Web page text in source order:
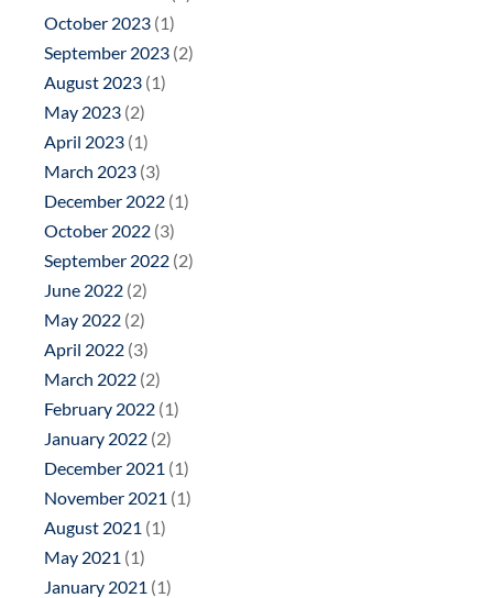
October 2023 (1)
September 2023 (2)
August 2023 (1)
May 2023 (2)
April 2023 (1)
March 2023 (3)
December 2022 (1)
October 2022 (3)
September 2022 (2)
June 2022 (2)
May 2022 (2)
April 2022 (3)
March 2022 (2)
February 2022 (1)
January 2022 (2)
December 2021 (1)
November 2021 (1)
August 2021 (1)
May 2021 (1)
January 2021 (1)